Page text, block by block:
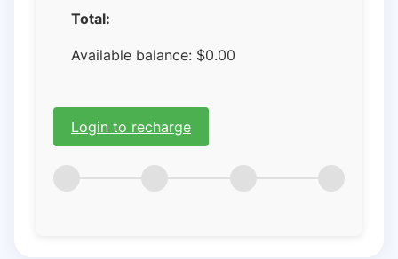
Total:
Available balance: $0.00
Login to recharge